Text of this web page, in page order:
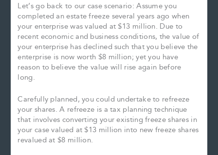
Let’s go back to our case scenario: Assume you
completed an estate freeze several years ago when
your enterprise was valued at $13 million. Due to
recent economic and business conditions, the value of
your enterprise has declined such that you believe the
enterprise is now worth $8 million; yet you have
reason to believe the value will rise again before
long.
Carefully planned, you could undertake to refreeze
your shares. A refreeze is a tax planning technique
that involves converting your existing freeze shares in
your case valued at $13 million into new freeze shares
revalued at $8 million.